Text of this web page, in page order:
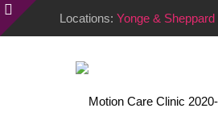
Locations:Yonge & Sheppard